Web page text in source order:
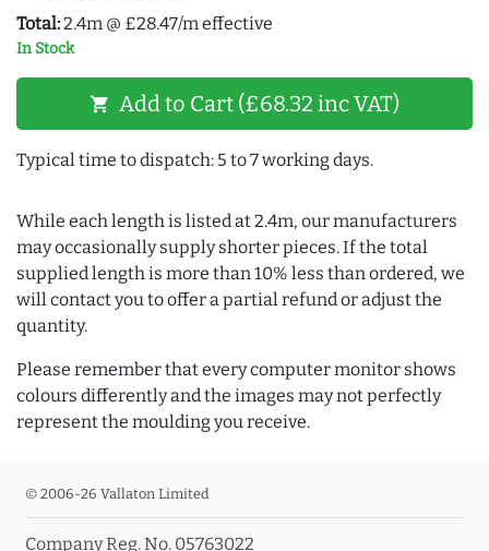
Total:2.4m @ £28.47/m effective
In Stock
shopping_cart Add to Cart (£68.32 inc VAT)
Typical time to dispatch: 5 to 7 working days.
While each length is listed at 2.4m, our manufacturers
may occasionally supply shorter pieces. If the total
supplied length is more than 10% less than ordered, we
will contact you to offer a partial refund or adjust the
quantity.
Please remember that every computer monitor shows
colours differently and the images may not perfectly
represent the moulding you receive.
© 2006-26 Vallaton Limited
Company Reg. No. 05763022